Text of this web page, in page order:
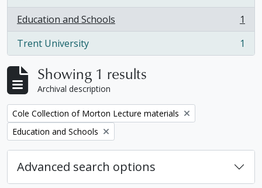
Education and Schools
, 1 results
1
Trent University
, 1 results 1
Showing 1 results
Archival description
Remove filter:
Cole Collection of Morton Lecture materials
Remove filter:
Education and Schools
Advanced search options